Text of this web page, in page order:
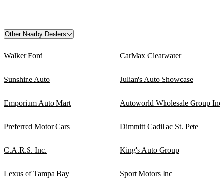
Other Nearby Dealers
Walker Ford CarMax Clearwater
Sunshine Auto Julian's Auto Showcase
Emporium Auto Mart Autoworld Wholesale Group
Preferred Motor Cars Dimmitt Cadillac St. Pete
C.A.R.S. Inc. King's Auto Group
Lexus of Tampa Bay Sport Motors Inc